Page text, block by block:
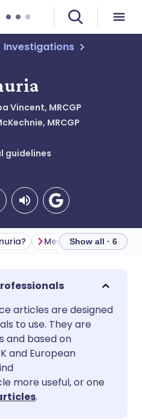
Investigations
Vincent, MRCGP
MRCGP
guidelines
Facebook
LinkedIn
X
🇫🇷 Français
🇮🇱 עברית
Measurement
Show all · 6
articles are designed
to use. They are
and based on
and European
more useful, or one
.